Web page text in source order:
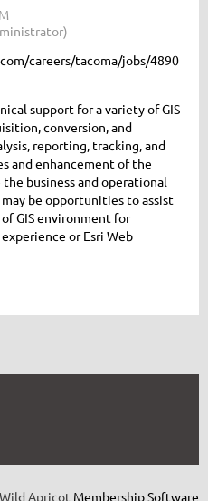
careers/tacoma/jobs/4890
support for a variety of GIS
conversion, and
reporting, tracking, and
and enhancement of the
business and operational
may be opportunities to assist
GIS environment for
or Esri Web
Wild Apricot Membership Software